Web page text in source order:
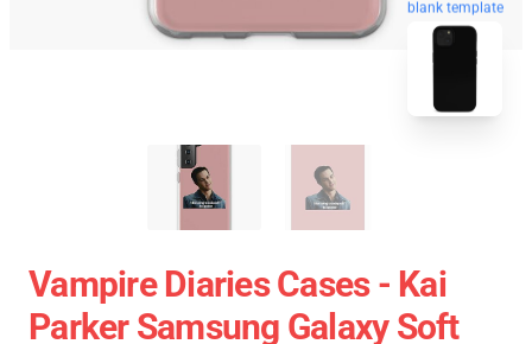
blank template
Vampire Diaries Cases - Kai
Parker Samsung Galaxy Soft